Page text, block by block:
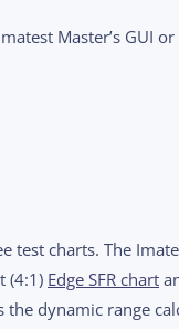
Master’s GUI
test charts. The
(4:1) Edge SFR chart
dynamic range